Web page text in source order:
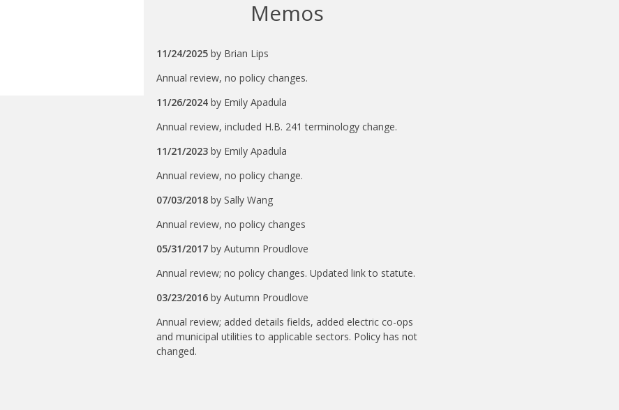
Memos
11/24/2025 by Brian Lips
Annual review, no policy changes.
11/26/2024 by Emily Apadula
Annual review, included H.B. 241 terminology change.
11/21/2023 by Emily Apadula
Annual review, no policy change.
07/03/2018 by Sally Wang
Annual review, no policy changes
05/31/2017 byAutumn Proudlove
Annual review; no policy changes. Updated link to statute.
03/23/2016 byAutumn Proudlove
Annual review; added details fields, added electric co-ops
and municipal utilities to applicable sectors. Policy has not
changed.